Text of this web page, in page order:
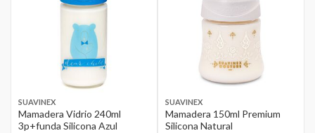
SUAVINEX
Mamadera Vidrio 240ml
3p+funda Silicona Azul
SUAVINEX
Mamadera 150ml Premium
Silicona Natural